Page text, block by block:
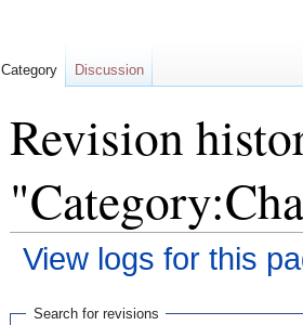
Revision
View logs for this
Jump
JumpSearch for revisions
Category Discussion